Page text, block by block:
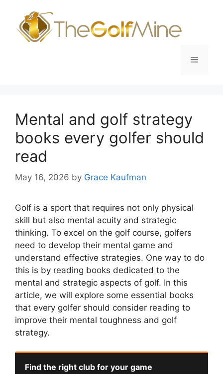
content
Menu
Mental and golf strategy
books every golfer should
read
May 16, 2026 by Grace Kaufman
Golf is a sport that requires not only physical
skill but also mental acuity and strategic
thinking. To excel on the golf course, golfers
need to develop their mental game and
understand effective strategies. One way to do
this is by reading books dedicated to the
mental and strategic aspects of golf. In this
article, we will explore some essential books
that every golfer should consider reading to
improve their mental toughness and golf
strategy.
Find the right club for your game